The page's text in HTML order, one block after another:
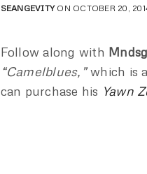
SEANGEVITYON OCTOBER 20,
Follow along with
“Camelblues,”which is
can purchase his Yawn